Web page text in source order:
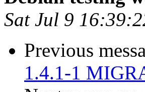
Sat Jul 9
Previous
1.4.1-1